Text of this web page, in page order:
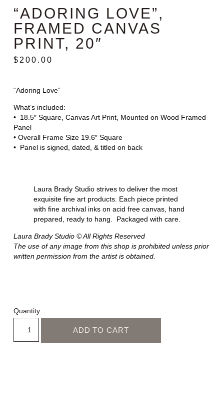
“ADORING LOVE”,
FRAMED CANVAS
PRINT, 20″
$ 200.00
“Adoring Love”
What’s included:
• 18.5″ Square, Canvas Art Print, Mounted on Wood Framed
Panel
• Overall Frame Size 19.6″ Square
• Panel is signed, dated, & titled on back
Laura Brady Studio strives to deliver the most
exquisite fine art products. Each piece printed
with fine archival inks on acid free canvas, hand
prepared, ready to hang. Packaged with care.
Laura Brady Studio © All Rights Reserved
The use of any image from this shop is prohibited unless prior
written permission from the artist is obtained.
Quantity
ADD TO CART